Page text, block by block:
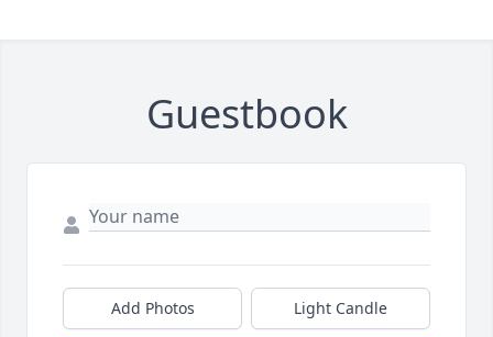
Guestbook
Add Photos Light Candle